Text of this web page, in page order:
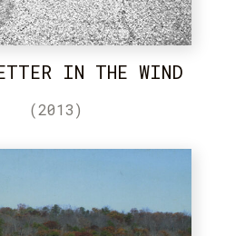
IN THE WIND
(2013)